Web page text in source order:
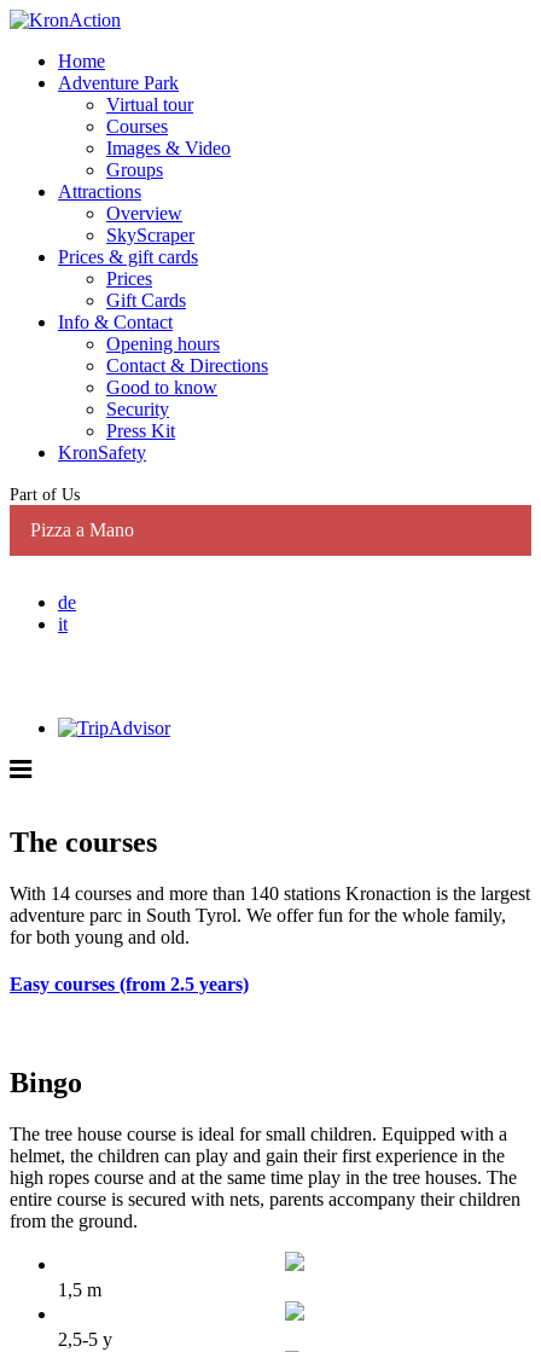
Home
Adventure Park
Virtual tour
Courses
Images & Video
Groups
Attractions
Overview
SkyScraper
Prices & gift cards
Prices
Gift Cards
Info & Contact
Opening hours
Contact & Directions
Good to know
Security
Press Kit
KronSafety
Part of Us
Pizza a Mano
de
it
The courses
With 14 courses and more than 140 stations Kronaction is the largest
adventure parc in South Tyrol. We offer fun for the whole family,
for both young and old.
Easy courses (from 2.5 years)
Bingo
The tree house course is ideal for small children. Equipped with a
helmet, the children can play and gain their first experience in the
high ropes course and at the same time play in the tree houses. The
entire course is secured with nets, parents accompany their children
from the ground.
1,5 m
2,5-5 y